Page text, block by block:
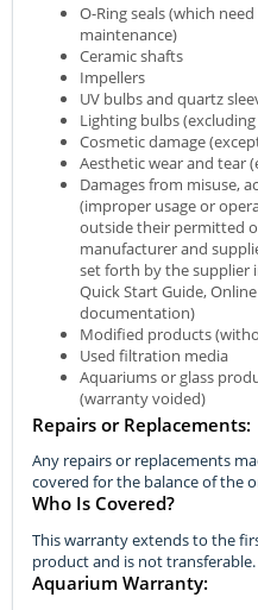
O-Ring seals (which
maintenance)
Ceramic shafts
Impellers
UV bulbs and quartz
Lighting bulbs (excluding
Cosmetic damage
Aesthetic wear and tear
Damages from misuse,
(improper usage or
outside their permitted
manufacturer and
set forth by the supplier
Quick Start Guide,
documentation)
Modified products
Used filtration media
Aquariums or glass
(warranty voided)
Repairs or Replacements:
Any repairs or replacements
covered for the balance of the
Who Is Covered?
This warranty extends to the
product and is not transferable.
Aquarium Warranty: